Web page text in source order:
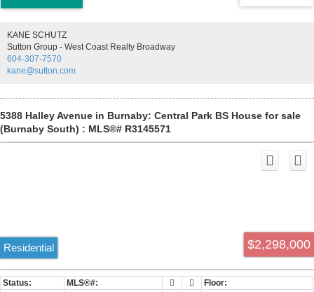
The lower level includes a LEGAL SUITE with separate entry and its
own laundry, plus a MEDIA ROOM with full bath and custom TV
wall. A/C, radiant heat, glass railings, security cameras, premium
finishes throughout. MUST SEE ! OPEN HOUSE JULY 25TH &
KANE SCHUTZ
Sutton Group - West Coast Realty Broadway
604-307-7570
kane@sutton.com
5388 Halley Avenue in Burnaby: Central Park BS House for sale
(Burnaby South) : MLS®# R3145571
$2,298,000
Residential